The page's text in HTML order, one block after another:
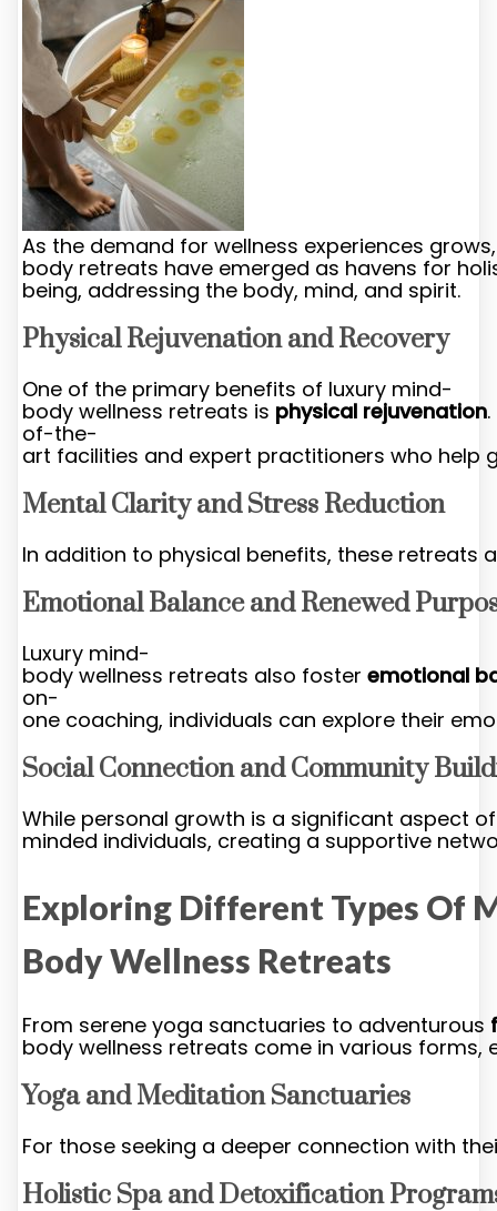
As the demand for wellness experiences
body retreats have emerged as havens for
being, addressing the body, mind, and spirit.
Physical Rejuvenation and Recovery
One of the primary benefits of luxury mind-
body wellness retreats is physical rejuvenation
of-the-
art facilities and expert practitioners who help
Mental Clarity and Stress Reduction
In addition to physical benefits, these retreats
Emotional Balance and Renewed
Luxury mind-
body wellness retreats also foster emotional
on-
one coaching, individuals can explore their
Social Connection and Community
While personal growth is a significant aspect
minded individuals, creating a supportive
Exploring Different Types Of
Body Wellness Retreats
From serene yoga sanctuaries to adventurous
body wellness retreats come in various
Yoga and Meditation Sanctuaries
For those seeking a deeper connection with
Holistic Spa and Detoxification